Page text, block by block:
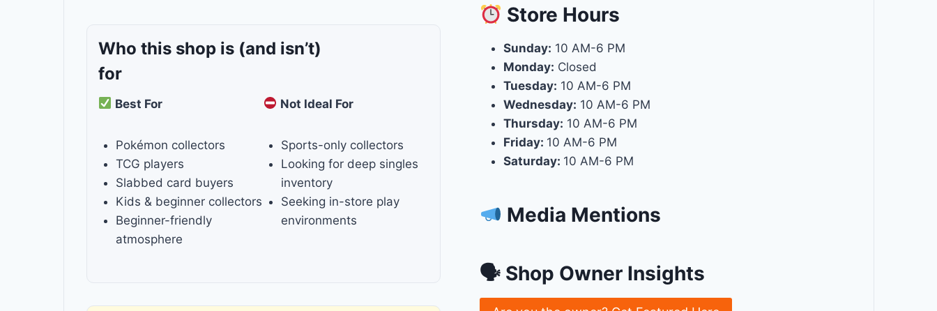
Who this shop is (and isn’t)
for
Best For
Pokémon collectors
TCG players
Slabbed card buyers
Kids & beginner collectors
Beginner-friendly
atmosphere
Not Ideal For
Sports-only collectors
Looking for deep singles
inventory
Seeking in-store play
environments
Store Hours
Sunday: 10 AM-6 PM
Monday: Closed
Tuesday: 10 AM-6 PM
Wednesday: 10 AM-6 PM
Thursday: 10 AM-6 PM
Friday: 10 AM-6 PM
Saturday: 10 AM-6 PM
Media Mentions
🗣 Shop Owner Insights